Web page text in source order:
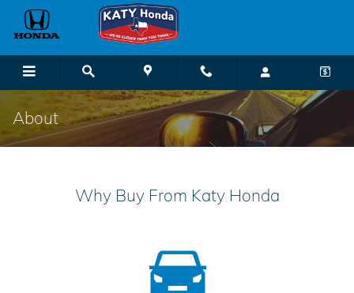
Skip to main content
About
Why Buy From Katy Honda